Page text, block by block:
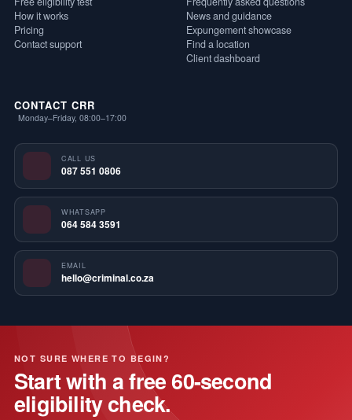
How it works
Pricing
Contact support
News and guidance
Expungement showcase
Find a location
Client dashboard
CONTACT CRR
Monday–Friday, 08:00–17:00
CALL US
087 551 0806
WHATSAPP
064 584 3591
EMAIL
hello@criminal.co.za
NOT SURE WHERE TO BEGIN?
Start with a free 60-second
eligibility check.